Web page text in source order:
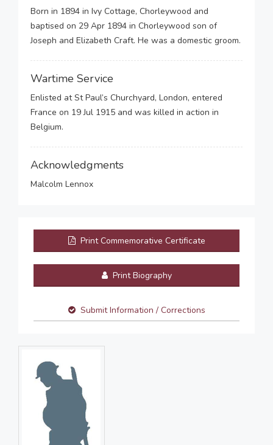
Born in 1894 in Ivy Cottage, Chorleywood and
baptised on 29 Apr 1894 in Chorleywood son of
Joseph and Elizabeth Craft. He was a domestic groom.
Wartime Service
Enlisted at St Paul’s Churchyard, London, entered
France on 19 Jul 1915 and was killed in action in
Belgium.
Acknowledgments
Malcolm Lennox
Print Commemorative Certificate
Print Biography
Submit Information / Corrections